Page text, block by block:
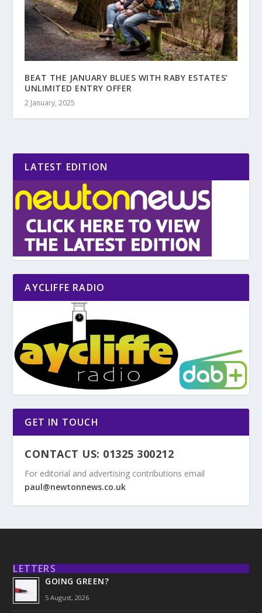
BEAT THE JANUARY BLUES WITH RABY ESTATES’
UNLIMITED ENTRY OFFER
2 January, 2025
LATEST EDITION
AYCLIFFE RADIO
GET IN TOUCH
CONTACT US: 01325 300212
For editorial and advertising contributions email
paul@newtonnews.co.uk
LETTERS
GOING GREEN?
5 August, 2026